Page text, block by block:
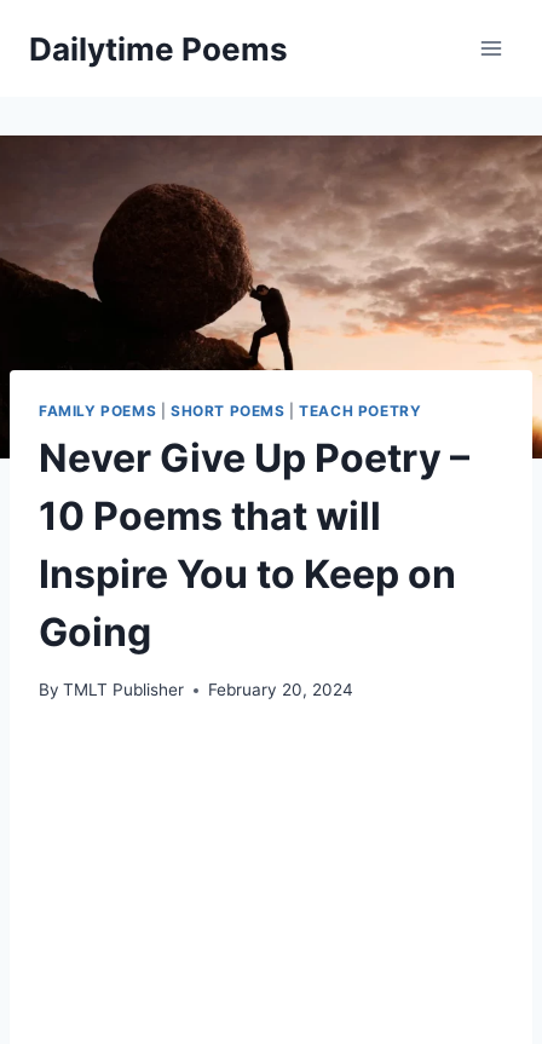
Dailytime Poems
FAMILY POEMS SHORT POEMS |TEACH POETRY
Never Give Up Poetry –
10 Poems that will
Inspire You to Keep on
Going
By TMLT Publisher February 20, 2024